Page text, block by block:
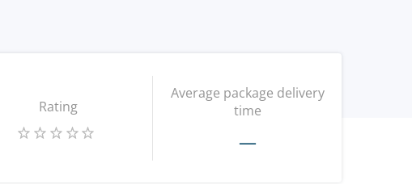
Rating
Average package delivery
time
—